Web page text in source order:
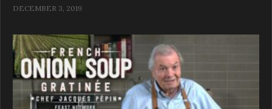
remaining 1/4 teaspoon salt and mix well. Stir in the
dissolved potato starch and bring to a boil. Swirl in the
butter and mix well.
Arrange the steaks on individual plates and spoon some
DECEMBER 3, 2019